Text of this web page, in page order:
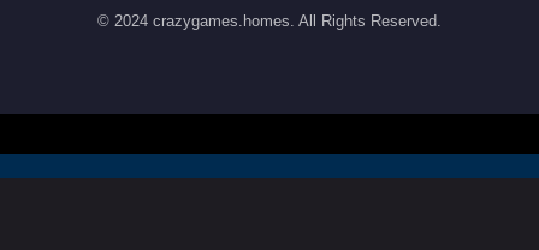
© 2024 crazygames.homes. All Rights Reserved.